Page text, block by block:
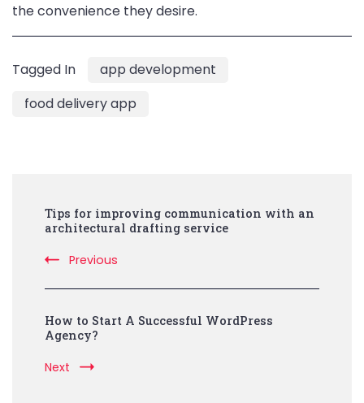
the convenience they desire.
Tagged In
app development
food delivery app
Navigation
Tips for improving communication with an
architectural drafting service
Previous
How to Start A Successful WordPress
Agency?
Next